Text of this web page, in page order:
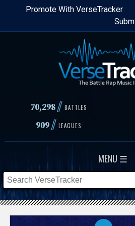
Skip
content
Promote With VerseTracker
70,298// BATTLES
909// LEAGUES
MENU ☰